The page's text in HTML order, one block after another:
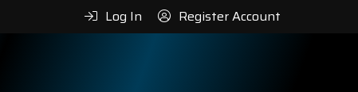
Log In Register Account